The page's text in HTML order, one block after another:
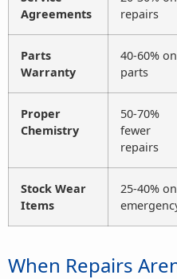
Agreements
repairs
Parts
Warranty
40-60% on
parts
Proper
Chemistry
50-70%
fewer
repairs
Stock Wear
Items
25-40% on
When Repairs